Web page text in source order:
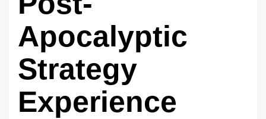
Apocalyptic
Strategy
Experience